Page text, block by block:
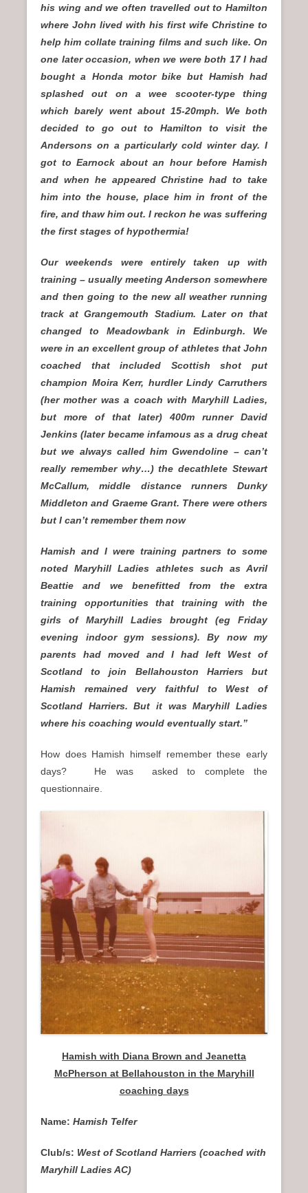
his wing and we often travelled out to Hamilton
where John lived with his first wife Christine to
help him collate training films and such like. On
one later occasion, when we were both 17 I had
bought a Honda motor bike but Hamish had
splashed out on a wee scooter-type thing
which barely went about 15-20mph. We both
decided to go out to Hamilton to visit the
Andersons on a particularly cold winter day. I
got to Earnock about an hour before Hamish
and when he appeared Christine had to take
him into the house, place him in front of the
fire, and thaw him out. I reckon he was suffering
the first stages of hypothermia!
Our weekends were entirely taken up with
training – usually meeting Anderson somewhere
and then going to the new all weather running
track at Grangemouth Stadium. Later on that
changed to Meadowbank in Edinburgh. We
were in an excellent group of athletes that John
coached that included Scottish shot put
champion Moira Kerr, hurdler Lindy Carruthers
(her mother was a coach with Maryhill Ladies,
but more of that later) 400m runner David
Jenkins (later became infamous as a drug cheat
but we always called him Gwendoline – can’t
really remember why…) the decathlete Stewart
McCallum, middle distance runners Dunky
Middleton and Graeme Grant. There were others
but I can’t remember them now
Hamish and I were training partners to some
noted Maryhill Ladies athletes such as Avril
Beattie and we benefitted from the extra
training opportunities that training with the
girls of Maryhill Ladies brought (eg Friday
evening indoor gym sessions). By now my
parents had moved and I had left West of
Scotland to join Bellahouston Harriers but
Hamish remained very faithful to West of
Scotland Harriers. But it was Maryhill Ladies
where his coaching would eventually start.”
How does Hamish himself remember these early
days? He was asked to complete the
questionnaire.
Hamish with Diana Brown and Jeanetta
McPherson at Bellahouston in the Maryhill
coaching days
Name: Hamish Telfer
Club/s: West of Scotland Harriers (coached with
Maryhill Ladies AC)